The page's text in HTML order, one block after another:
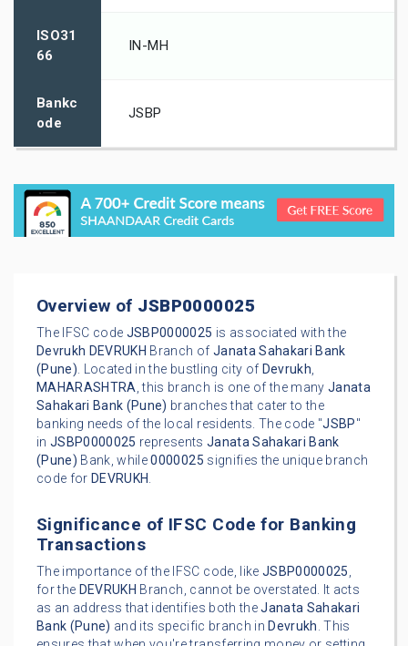
ISO31
66
IN-MH
Bankc
ode
JSBP
Overview of JSBP0000025
The IFSC code JSBP0000025 is associated with the
Devrukh DEVRUKH Branch of Janata Sahakari Bank
(Pune). Located in the bustling city of Devrukh,
MAHARASHTRA, this branch is one of the many Janata
Sahakari Bank (Pune) branches that cater to the
banking needs of the local residents. The code "JSBP"
inJSBP0000025 represents Janata Sahakari Bank
(Pune) Bank, while0000025 signifies the unique branch
code for DEVRUKH.
Significance of IFSC Code for Banking
Transactions
The importance of the IFSC code, like JSBP0000025,
for the DEVRUKH Branch, cannot be overstated. It acts
as an address that identifies both theJanata Sahakari
Bank (Pune) and its specific branch in Devrukh. This